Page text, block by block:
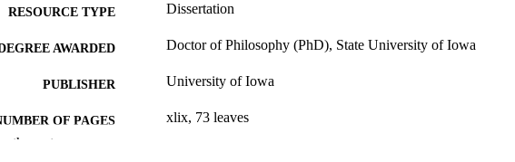
RESOURCE TYPE Dissertation
AWARDED Doctor of Philosophy (PhD), State University of Iowa
PUBLISHER University of Iowa
OF PAGES xlix, 73 leaves
the rest